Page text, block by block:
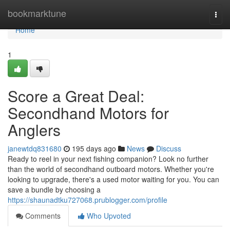
bookmarktune
Home
Home
1
Score a Great Deal:
Secondhand Motors for
Anglers
janewtdq831680 195 days ago News
Discuss
Ready to reel in your next fishing companion? Look no further
than the world of secondhand outboard motors. Whether you're
looking to upgrade, there's a used motor waiting for you. You can
save a bundle by choosing a
https://shaunadtku727068.prublogger.com/profile
Comments
Who Upvoted